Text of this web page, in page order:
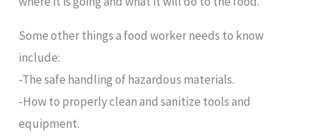
Some other things a food worker needs to know
include:
-The safe handling of hazardous materials.
-How to properly clean and sanitize tools and
equipment.